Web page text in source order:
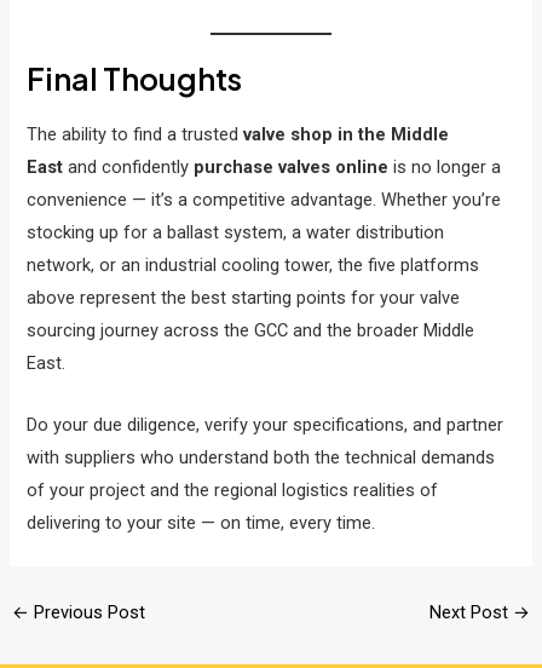
Final Thoughts
The ability to find a trustedvalve shop in the Middle
East and confidently purchase valves online is no longer a
convenience — it’s a competitive advantage. Whether you’re
stocking up for a ballast system, a water distribution
network, or an industrial cooling tower, the five platforms
above represent the best starting points for your valve
sourcing journey across the GCC and the broader Middle
East.
Do your due diligence, verify your specifications, and partner
with suppliers who understand both the technical demands
of your project and the regional logistics realities of
delivering to your site — on time, every time.
← Previous Post Next Post →